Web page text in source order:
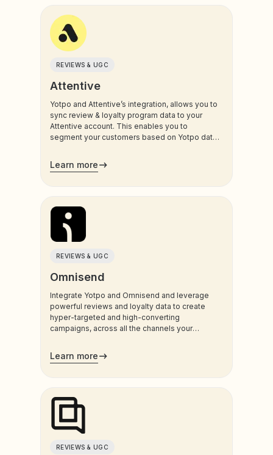
REVIEWS & UGC
Attentive
Yotpo and Attentive’s integration, allows you to
sync review & loyalty program data to your
Attentive account. This enables you to
segment your customers based on Yotpo data,
your customers.
Learn more
REVIEWS & UGC
Omnisend
Integrate Yotpo and Omnisend and leverage
powerful reviews and loyalty data to create
hyper-targeted and high-converting
campaigns, across all the channels your
Learn more
REVIEWS & UGC